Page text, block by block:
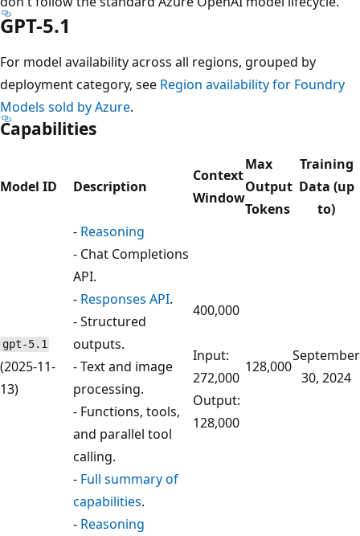
GPT-5.1
For model availability across all regions, grouped by
deployment category, see Region availability for Foundry
Models sold by Azure.
Capabilities
Model ID Description
Context
Window
Max
Output
Tokens
Training
Data (up
to)
gpt-5.1
(2025-11-
13)
- Reasoning
- Chat Completions
API.
- Responses API.
- Structured
outputs.
- Text and image
processing.
- Functions, tools,
and parallel tool
calling.
- Full summary of
capabilities.
400,000
Input:
272,000
Output:
128,000
128,000
September
30, 2024
- Reasoning